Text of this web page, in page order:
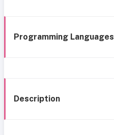
Programming Languages
Description